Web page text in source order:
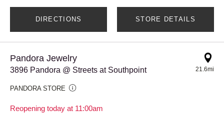
DIRECTIONS STORE DETAILS
Pandora Jewelry
3896 Pandora @ Streets at Southpoint
PANDORA STORE
Reopening today at 11:00am
21.6mi